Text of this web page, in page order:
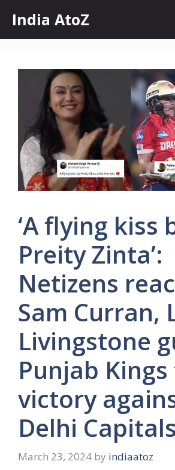
content
India AtoZ
‘A flying kiss
Preity Zinta’:
Netizens
Sam Curran,
Livingstone
Punjab
victory
Delhi Capitals
March 23, 2024 by indiaatoz